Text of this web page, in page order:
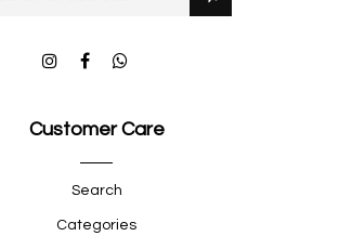
Customer Care
Search
Categories